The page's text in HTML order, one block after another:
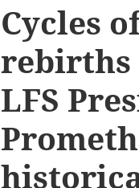
Cycles
rebirths
LFS